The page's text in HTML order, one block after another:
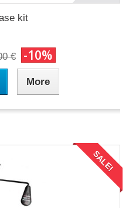
kit
€ -10%
More
SALE!